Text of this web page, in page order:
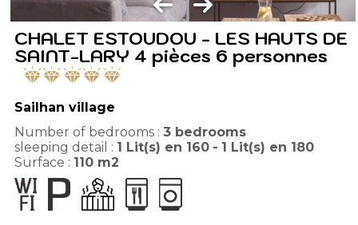
CHALET ESTOUDOU - LES HAUTS DE
SAINT-LARY 4 pièces 6 personnes
Sailhan village
Number of bedrooms : 3 bedrooms
sleeping detail : 1 Lit(s) en 160 1
Lit(s) en 180
Surface : 110 m2